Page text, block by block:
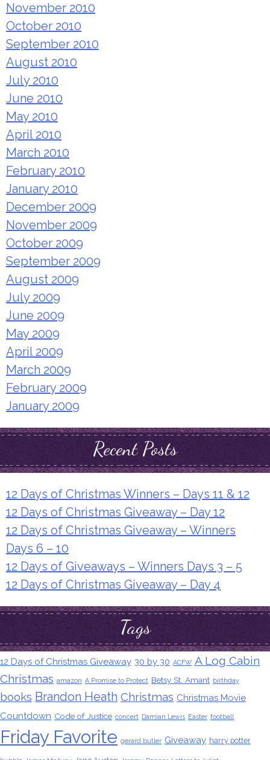
November 2010
October 2010
September 2010
August 2010
July 2010
June 2010
May 2010
April 2010
March 2010
February 2010
January 2010
December 2009
November 2009
October 2009
September 2009
August 2009
July 2009
June 2009
May 2009
April 2009
March 2009
February 2009
January 2009
Recent Posts
12 Days of Christmas Winners – Days 11 & 12
12 Days of Christmas Giveaway – Day 12
12 Days of Christmas Giveaway – Winners
Days 6 – 10
12 Days of Giveaways – Winners Days 3 – 5
12 Days of Christmas Giveaway – Day 4
Tags
12 Days of Christmas Giveaway 30 by 30 ACFW A Log Cabin
Christmas amazon A Promise to Protect Betsy St. Amant birthday
books Brandon Heath Christmas Christmas Movie
Countdown Code of Justice concert Damian Lewis Easter football
Friday Favorite gerard butler Giveaway harry potter